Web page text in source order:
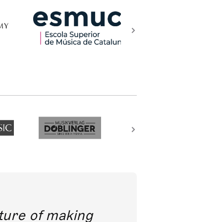
of making